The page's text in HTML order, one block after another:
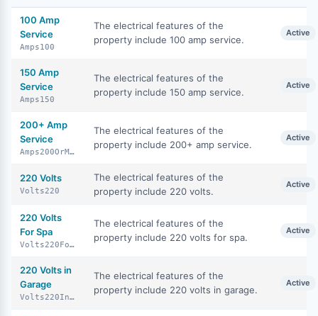
100 Amp
Service
Amps100
The electrical features of the
property include 100 amp service.
Active
150 Amp
Service
Amps150
The electrical features of the
property include 150 amp service.
Active
200+ Amp
Service
Amps200OrMore
The electrical features of the
property include 200+ amp service.
Active
220 Volts
Volts220
The electrical features of the
property include 220 volts.
Active
220 Volts
For Spa
Volts220ForSpa
The electrical features of the
property include 220 volts for spa.
Active
220 Volts in
Garage
Volts220InGarage
The electrical features of the
property include 220 volts in garage.
Active